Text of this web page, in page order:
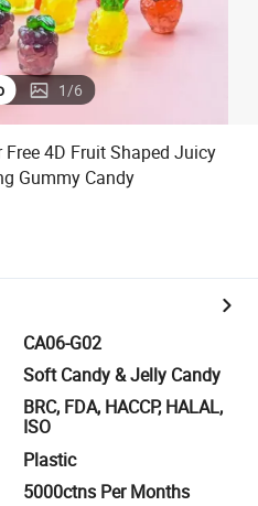
1/6
4D Fruit Shaped Juicy
Gummy Candy
CA06-G02
Soft Candy & Jelly Candy
BRC, FDA, HACCP, HALAL,
ISO
Plastic
5000ctns Per Months